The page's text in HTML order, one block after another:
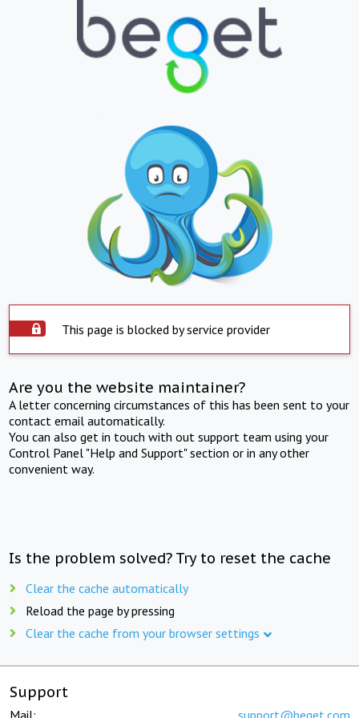
This page is blocked by service provider
Are you the website maintainer?
A letter concerning circumstances of this has been sent to your
contact email automatically.
You can also get in touch with out support team using your
Control Panel "Help and Support" section or in any other
convenient way.
Is the problem solved? Try to reset the cache
Clear the cache automatically
Reload the page by pressing
Clear the cache from your browser settings
Support
Mail: support@beget.com